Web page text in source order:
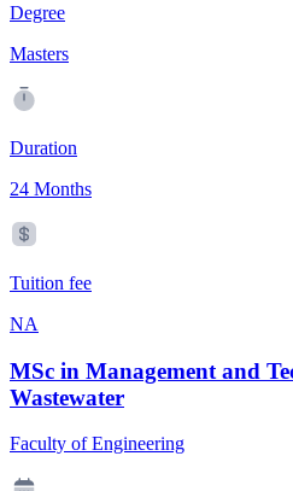
Degree
Masters
Duration
24 Months
Tuition fee
NA
MSc in Management and
Wastewater
Faculty of Engineering